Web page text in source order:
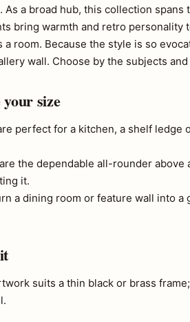
a broad hub, this collection
bring warmth and retro personality
a room. Because the style is so
wall. Choose by the subjects
size
perfect for a kitchen, a shelf ledge
are the dependable all-rounder
it.
a dining room or feature wall into a
suits a thin black or brass